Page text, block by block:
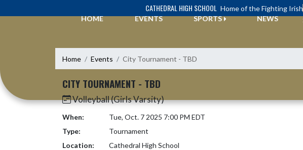
CATHEDRAL HIGH SCHOOL Home of the Fighting Irish
HOME
EVENTS SPORTS NEWS
Home Events City Tournament - TBD
CITY TOURNAMENT - TBD
Volleyball (Girls Varsity)
When:
Tue, Oct. 7 2025 7:00 PM EDT
Type:
Tournament
Location:
Cathedral High School